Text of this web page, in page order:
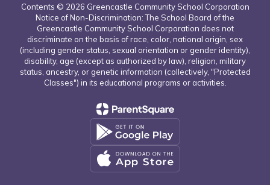
Contents © 2026 Greencastle Community School Corporation
Notice of Non-Discrimination: The School Board of the
Greencastle Community School Corporation does not
discriminate on the basis of race, color, national origin, sex
(including gender status, sexual orientation or gender identity),
disability, age (except as authorized by law), religion, military
status, ancestry, or genetic information (collectively, "Protected
Classes") in its educational programs or activities.